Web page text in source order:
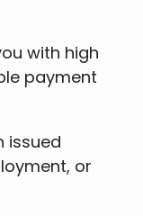
with high
payment
issued
or